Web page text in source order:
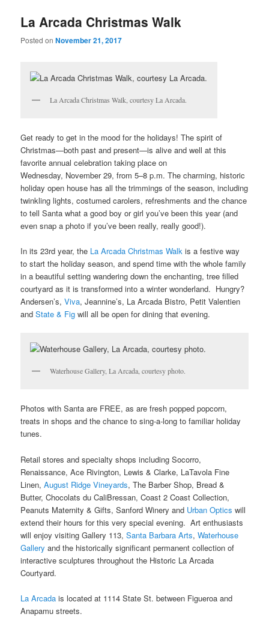
La Arcada Christmas Walk
Posted onNovember 21, 2017
La Arcada Christmas Walk, courtesy La Arcada.
Get ready to get in the mood for the holidays! The spirit of
Christmas—both past and present—is alive and well at this
favorite annual celebration taking place on
Wednesday, November 29, from 5–8 p.m. The charming, historic
holiday open house has all the trimmings of the season, including
twinkling lights, costumed carolers, refreshments and the chance
to tell Santa what a good boy or girl you’ve been this year (and
even snap a photo if you’ve been really, really good!).
In its 23rd year, the La Arcada Christmas Walk is a festive way
to start the holiday season, and spend time with the whole family
in a beautiful setting wandering down the enchanting, tree filled
courtyard as it is transformed into a winter wonderland. Hungry?
Andersen’s,Viva, Jeannine’s, La Arcada Bistro, Petit Valentien
andState & Fig will all be open for dining that evening.
Waterhouse Gallery, La Arcada, courtesy photo.
Photos with Santa are FREE, as are fresh popped popcorn,
treats in shops and the chance to sing-a-long to familiar holiday
tunes.
Retail stores and specialty shops including Socorro,
Renaissance, Ace Rivington, Lewis & Clarke, LaTavola Fine
Linen,August Ridge Vineyards, The Barber Shop, Bread &
Butter, Chocolats du CaliBressan, Coast 2 Coast Collection,
Peanuts Maternity & Gifts, Sanford Winery and Urban Optics will
extend their hours for this very special evening. Art enthusiasts
will enjoy visiting Gallery 113,Santa Barbara Arts,Waterhouse
Gallery and the historically significant permanent collection of
interactive sculptures throughout the Historic La Arcada
Courtyard.
La Arcada is located at 1114 State St. between Figueroa and
Anapamu streets.